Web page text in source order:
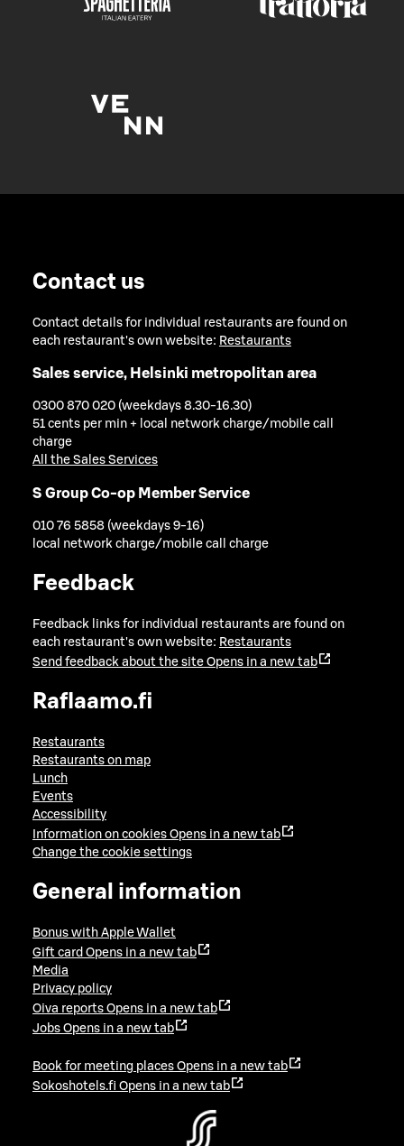
Contact us
Contact details for individual restaurants are found on
each restaurant's own website: Restaurants
Sales service, Helsinki metropolitan area
0300 870 020 (weekdays 8.30-16.30)
51 cents per min + local network charge/mobile call
charge
All the Sales Services
S Group Co-op Member Service
010 76 5858 (weekdays 9-16)
local network charge/mobile call charge
Feedback
Feedback links for individual restaurants are found on
each restaurant's own website: Restaurants
Send feedback about the site Opens in a new tab
Raflaamo.fi
Restaurants
Restaurants on map
Lunch
Events
Accessibility
Information on cookies Opens in a new tab
Change the cookie settings
General information
Bonus with Apple Wallet
Gift card Opens in a new tab
Media
Privacy policy
Oiva reports Opens in a new tab
Jobs Opens in a new tab
Book for meeting places Opens in a new tab
Sokoshotels.fi Opens in a new tab